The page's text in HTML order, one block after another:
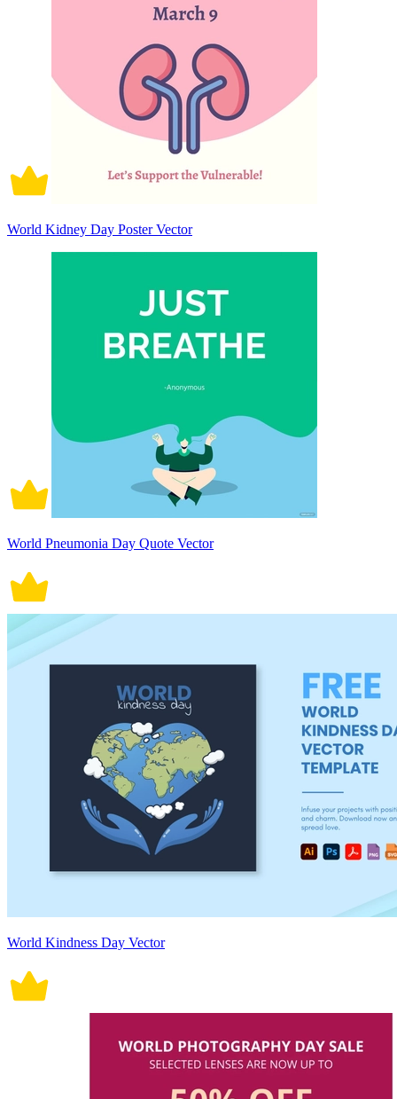
World Kidney Day Poster Vector
World Pneumonia Day Quote Vector
World Kindness Day Vector